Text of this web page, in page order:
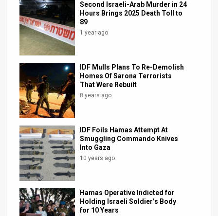
Second Israeli-Arab Murder in 24
Hours Brings 2025 Death Toll to
89
1 year ago
IDF Mulls Plans To Re-Demolish
Homes Of Sarona Terrorists
That Were Rebuilt
8 years ago
IDF Foils Hamas Attempt At
Smuggling Commando Knives
Into Gaza
10 years ago
Hamas Operative Indicted for
Holding Israeli Soldier’s Body
for 10 Years